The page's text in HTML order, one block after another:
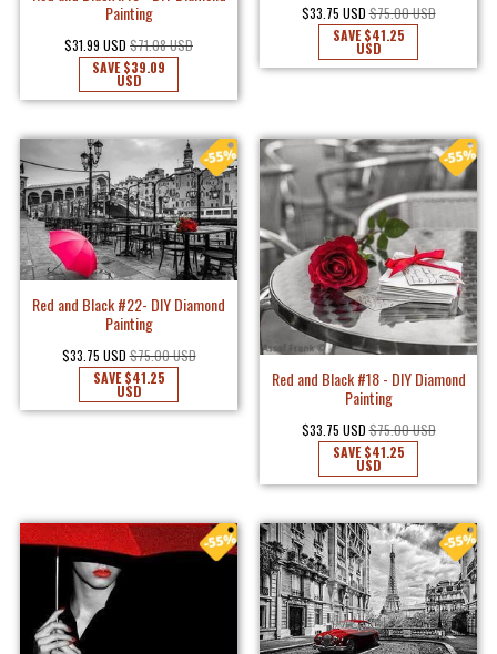
Painting
$31.99 USD $71.08 USD
SAVE$39.09
USD
$33.75 USD $75.00 USD
SAVE$41.25
USD
Red and Black #22- DIY Diamond
Painting
$33.75 USD $75.00 USD
SAVE$41.25
USD
Red and Black #18 - DIY Diamond
Painting
$33.75 USD $75.00 USD
SAVE$41.25
USD